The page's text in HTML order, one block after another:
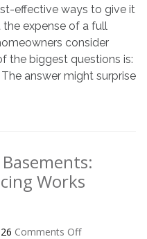
Kitchen
Cabinet
Painting
Timeline
effective ways to give it
expense of a full
consider
the biggest questions is:
answer might surprise
Works
Comments Offon